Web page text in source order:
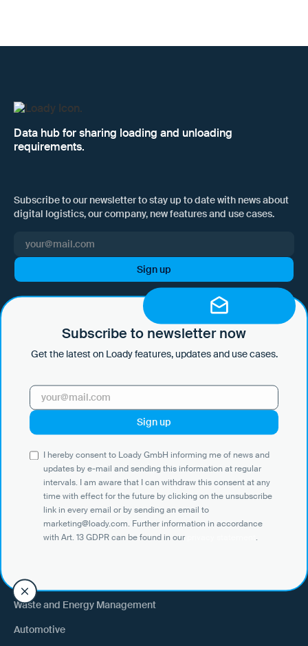
Data hub for sharing loading and unloading
requirements.
Subscribe to our newsletter to stay up to date with news about
digital logistics, our company, new features and use cases.
I hereby consent to Loady GmbH informing me of news and updates
by e-mail and sending this information at regular intervals. I am aware
that I can withdraw this consent at any time with effect for the future
email to marketing@loady.com. Further information in accordance
Use Cases
Shippers
Recipient of goods
Trucking
External warehouse logistics
By industry
Waste and Energy Management
Automotive
Subscribe to newsletter now
Get the latest on Loady features, updates and use cases.
I hereby consent to Loady GmbH informing me of news and
updates by e-mail and sending this information at regular
intervals. I am aware that I can withdraw this consent at any
time with effect for the future by clicking on the unsubscribe
link in every email or by sending an email to
marketing@loady.com. Further information in accordance
with Art. 13 GDPR can be found in our
.